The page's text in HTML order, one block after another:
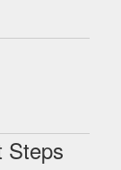
Steps